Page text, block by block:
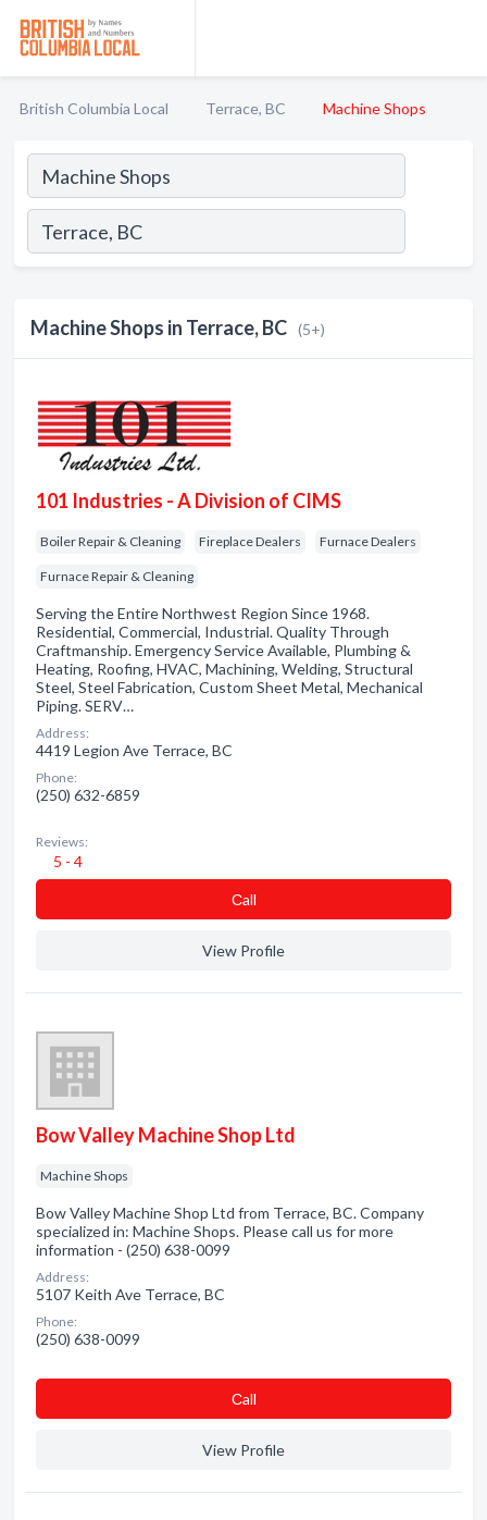
British Columbia Local Terrace, BC Machine Shops
Machine Shops in Terrace, BC (5+)
101 Industries - A Division of CIMS
Boiler Repair & Cleaning Fireplace Dealers Furnace Dealers
Furnace Repair & Cleaning
Serving the Entire Northwest Region Since 1968.
Residential, Commercial, Industrial. Quality Through
Craftmanship. Emergency Service Available, Plumbing &
Heating, Roofing, HVAC, Machining, Welding, Structural
Steel, Steel Fabrication, Custom Sheet Metal, Mechanical
Piping. SERV…
Address:
4419 Legion Ave Terrace, BC
Phone:
(250) 632-6859
Reviews:
5 - 4
Сall
View Profile
Bow Valley Machine Shop Ltd
Machine Shops
Bow Valley Machine Shop Ltd from Terrace, BC. Company
specialized in: Machine Shops. Please call us for more
information - (250) 638-0099
Address:
5107 Keith Ave Terrace, BC
Phone:
(250) 638-0099
Сall
View Profile